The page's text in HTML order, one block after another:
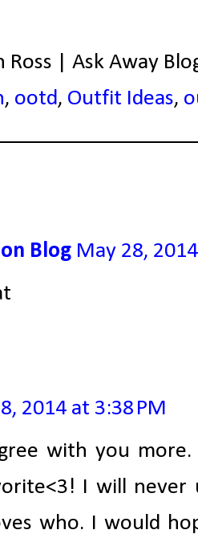
Ross | Ask Away
, ootd, Outfit Ideas,
Blog May 28,
2014 at 3:38 PM
with you
I will never
who. I would